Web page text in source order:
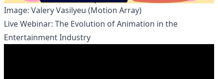
Image: Valery Vasilyeu (Motion Array)
Live Webinar: The Evolution of Animation in the
Entertainment Industry